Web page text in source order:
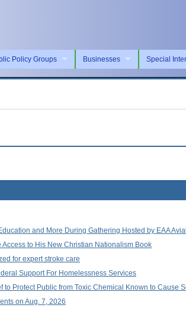
Policy Groups Businesses Special
and More During Gathering Hosted by EAA
to His New Christian Nationalism Book
for expert stroke care
Support For Homelessness Services
to Protect Public from Toxic Chemical Known to Cause
on Aug. 7, 2026